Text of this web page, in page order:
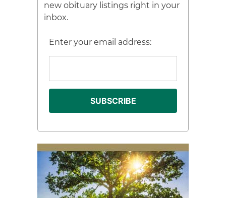
new obituary listings right in your
inbox.
Enter your email address: